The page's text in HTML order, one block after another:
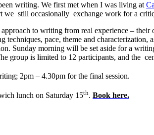
writing. We first met when I was living at
still occasionally exchange work for a
to writing from real experience –
pace, theme and
Sunday morning will be set aside for a
group is limited to 12 participants, and the
2pm – 4.30pm for the final session.
lunch on Saturday 15th. Book here.